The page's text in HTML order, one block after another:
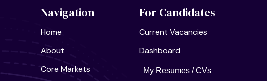
Navigation
Home
About
Core Markets
For Candidates
Current Vacancies
Dashboard
My Resumes / CVs